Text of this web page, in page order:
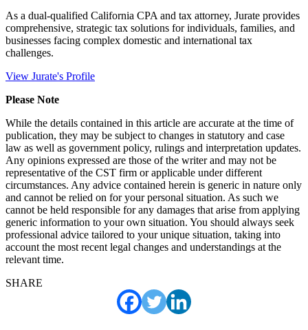
As a dual-qualified California CPA and tax attorney, Jurate provides
comprehensive, strategic tax solutions for individuals, families, and
businesses facing complex domestic and international tax
challenges.
View Jurate's Profile
Please Note
While the details contained in this article are accurate at the time of
publication, they may be subject to changes in statutory and case
law as well as government policy, rulings and interpretation updates.
Any opinions expressed are those of the writer and may not be
representative of the CST firm or applicable under different
circumstances. Any advice contained herein is generic in nature only
and cannot be relied on for your personal situation. As such we
cannot be held responsible for any damages that arise from applying
generic information to your own situation. You should always seek
professional advice tailored to your unique situation, taking into
account the most recent legal changes and understandings at the
relevant time.
SHARE